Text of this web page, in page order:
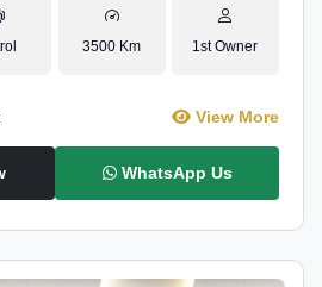
3500 Km 1st Owner
View More
WhatsApp Us